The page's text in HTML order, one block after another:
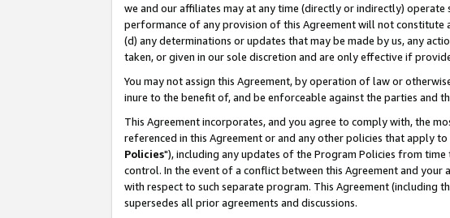
we and our affiliates may at any time (directly or indirectly)
performance of any provision of this Agreement will not
(d) any determinations or updates that may be made by us, any
taken, or given in our sole discretion and are only effective if
You may not assign this Agreement, by operation of law or
inure to the benefit of, and be enforceable against the parties and
This Agreement incorporates, and you agree to comply with, the
referenced in this Agreement or and any other policies that apply
Policies"), including any updates of the Program Policies from
control. In the event of a conflict between this Agreement and
with respect to such separate program. This Agreement (including
supersedes all prior agreements and discussions.